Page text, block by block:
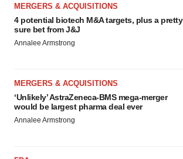
MERGERS & ACQUISITIONS
4 potential biotech M&A targets, plus a pretty
sure bet from J&J
Annalee Armstrong
MERGERS & ACQUISITIONS
‘Unlikely’ AstraZeneca-BMS mega-merger
would be largest pharma deal ever
Annalee Armstrong